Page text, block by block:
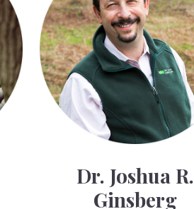
Dr. Joshua R.
Ginsberg